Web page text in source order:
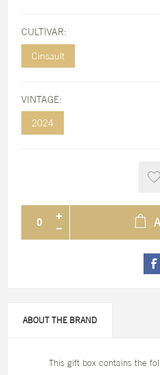
CULTIVAR:
Cinsault
VINTAGE:
2024
ABOUT THE BRAND
This gift box contains the